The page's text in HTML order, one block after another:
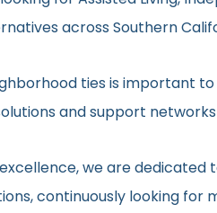
across Southern
ties is important
and support
we are
continuously looking for